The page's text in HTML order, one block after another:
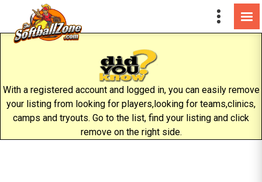
With a registered account and logged in, you can easily remove
your listing from looking for players,looking for teams,clinics,
camps and tryouts. Go to the list, find your listing and click
remove on the right side.